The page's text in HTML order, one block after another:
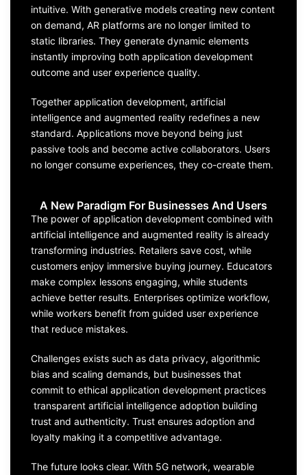
intuitive. With generative models creating new content
on demand, AR platforms are no longer limited to
static libraries. They generate dynamic elements
instantly improving both application development
outcome and user experience quality.
Together application development, artificial
intelligence and augmented reality redefines a new
standard. Applications move beyond being just
passive tools and become active collaborators. Users
no longer consume experiences, they co-create them.
A New Paradigm For Businesses And Users
The power of application development combined with
artificial intelligence and augmented reality is already
transforming industries. Retailers save cost, while
customers enjoy immersive buying journey. Educators
make complex lessons engaging, while students
achieve better results. Enterprises optimize workflow,
while workers benefit from guided user experience
that reduce mistakes.
Challenges exists such as data privacy, algorithmic
bias and scaling demands, but businesses that
commit to ethical application development practices
transparent artificial intelligence adoption building
trust and authenticity. Trust ensures adoption and
loyalty making it a competitive advantage.
The future looks clear. With 5G network, wearable